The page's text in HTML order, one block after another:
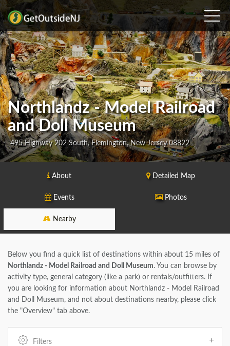
Northlandz - Model Railroad
and Doll Museum
495 Highway 202 South, Flemington, New Jersey 08822
About Detailed Map
Events Photos
Nearby
Below you find a quick list of destinations within about 15 miles of
Northlandz - Model Railroad and Doll Museum. You can browse by
activity type, general category (like a park) or rentals/outfitters. If
you are looking for information about Northlandz - Model Railroad
and Doll Museum, and not about destinations nearby, please click
the "Overview" tab above.
Filters